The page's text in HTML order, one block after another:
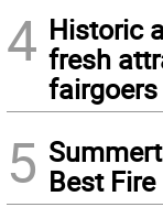
4 Historic
fresh
fairgoers
5 Best